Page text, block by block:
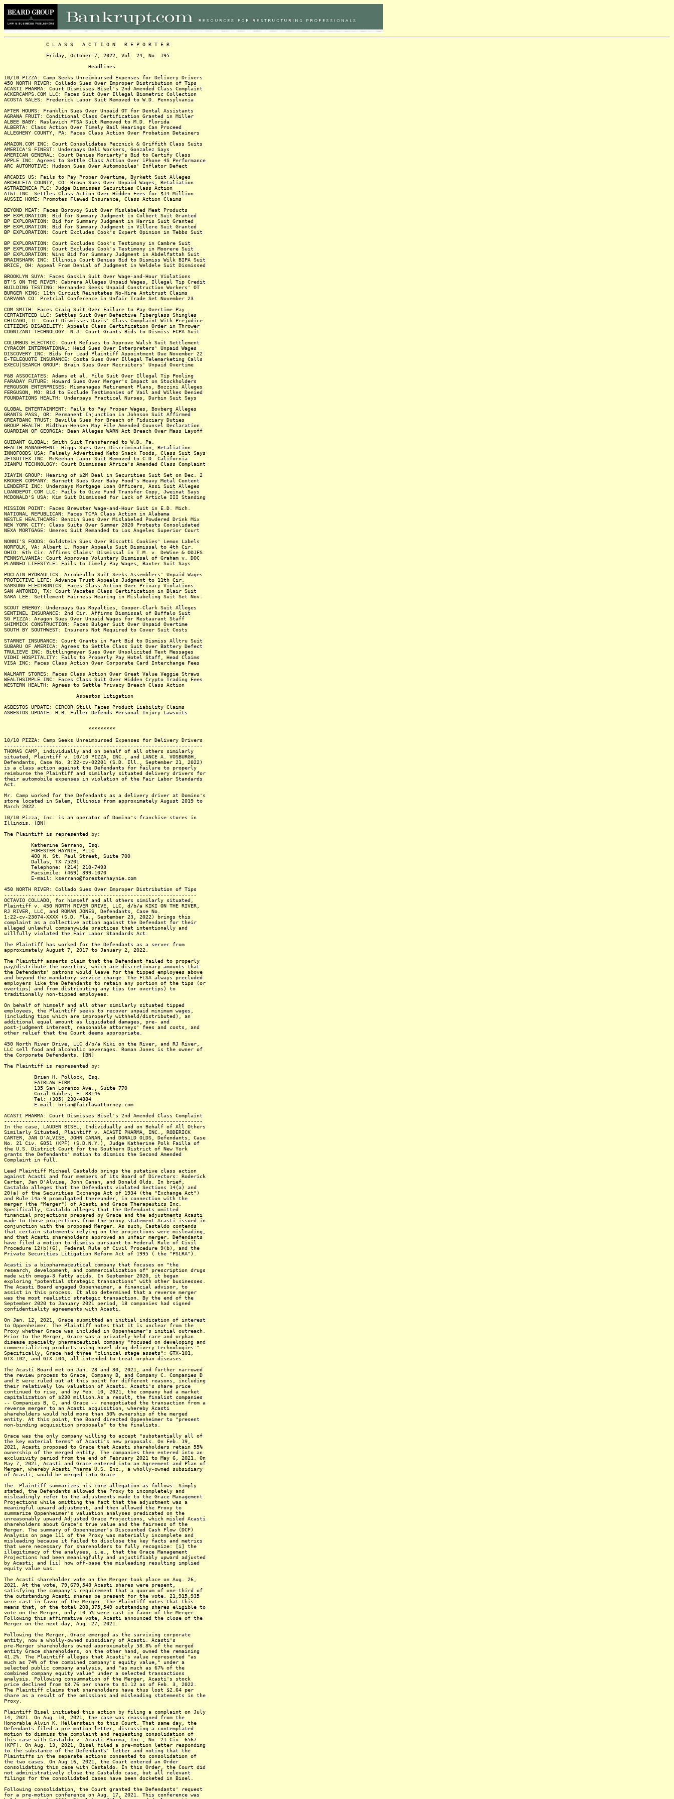
C L A S S A C T I O N R E P O R T E R
Friday, October 7, 2022, Vol. 24, No. 195
Headlines
10/10 PIZZA: Camp Seeks Unreimbursed Expenses for Delivery Drivers
450 NORTH RIVER: Collado Sues Over Improper Distribution of Tips
ACASTI PHARMA: Court Dismisses Bisel's 2nd Amended Class Complaint
ACKERCAMPS.COM LLC: Faces Suit Over Illegal Biometric Collection
ACOSTA SALES: Frederick Labor Suit Removed to W.D. Pennsylvania
AFTER HOURS: Franklin Sues Over Unpaid OT for Dental Assistants
AGRANA FRUIT: Conditional Class Certification Granted in Miller
ALBEE BABY: Raslavich FTSA Suit Removed to M.D. Florida
ALBERTA: Class Action Over Timely Bail Hearings Can Proceed
ALLEGHENY COUNTY, PA: Faces Class Action Over Probation Detainers
AMAZON.COM INC: Court Consolidates Pecznick & Griffith Class Suits
AMERICA'S FINEST: Underpays Deli Workers, Gonzalez Says
AMERICAN GENERAL: Court Denies Moriarty's Bid to Certify Class
APPLE INC: Agrees to Settle Class Action Over iPhone 4S Performance
ARC AUTOMOTIVE: Hudson Sues Over Automobiles' Inflator Defect
ARCADIS US: Fails to Pay Proper Overtime, Byrkett Suit Alleges
ARCHULETA COUNTY, CO: Brown Sues Over Unpaid Wages, Retaliation
ASTRAZENECA PLC: Judge Dismisses Securities Class Action
AT&T INC: Settles Class Action Over Hidden Fees for $14 Million
AUSSIE HOME: Promotes Flawed Insurance, Class Action Claims
BEYOND MEAT: Faces Borovoy Suit Over Mislabeled Meat Products
BP EXPLORATION: Bid for Summary Judgment in Colbert Suit Granted
BP EXPLORATION: Bid for Summary Judgment in Harris Suit Granted
BP EXPLORATION: Bid for Summary Judgment in Villere Suit Granted
BP EXPLORATION: Court Excludes Cook's Expert Opinion in Tebbs Suit
BP EXPLORATION: Court Excludes Cook's Testimony in Cambre Suit
BP EXPLORATION: Court Excludes Cook's Testimony in Moorere Suit
BP EXPLORATION: Wins Bid for Summary Judgment in Abdelfattah Suit
BRAINSHARK INC: Illinois Court Denies Bid to Dismiss Wilk BIPA Suit
BRICE, OH: Appeal From Denial of Judgment in Weldele Suit Dismissed
BROOKLYN SUYA: Faces Gaskin Suit Over Wage-and-Hour Violations
BT'S ON THE RIVER: Cabrera Alleges Unpaid Wages, Illegal Tip Credit
BUILDING TESTING: Hernandez Seeks Unpaid Construction Workers' OT
BURGER KING: 11th Circuit Reinstates No-Hire Antitrust Claims
CARVANA CO: Pretrial Conference in Unfair Trade Set November 23
CDM SMITH: Faces Craig Suit Over Failure to Pay Overtime Pay
CERTAINTEED LLC: Settles Suit Over Defective Fiberglass Shingles
CHICAGO, IL: Court Dismisses Davis' Class Complaint With Prejudice
CITIZENS DISABILITY: Appeals Class Certification Order in Thrower
COGNIZANT TECHNOLOGY: N.J. Court Grants Bids to Dismiss FCPA Suit
COLUMBUS ELECTRIC: Court Refuses to Approve Walsh Suit Settlement
CYRACOM INTERNATIONAL: Heid Sues Over Interpreters' Unpaid Wages
DISCOVERY INC: Bids for Lead Plaintiff Appointment Due November 22
E-TELEQUOTE INSURANCE: Costa Sues Over Illegal Telemarketing Calls
EXECU|SEARCH GROUP: Brain Sues Over Recruiters' Unpaid Overtime
F&B ASSOCIATES: Adams et al. File Suit Over Illegal Tip Pooling
FARADAY FUTURE: Howard Sues Over Merger's Impact on Stockholders
FERGUSON ENTERPRISES: Mismanages Retirement Plans, Bozzini Alleges
FERGUSON, MO: Bid to Exclude Testimonies of Vail and Wilkes Denied
FOUNDATIONS HEALTH: Underpays Practical Nurses, Durbin Suit Says
GLOBAL ENTERTAINMENT: Fails to Pay Proper Wages, Bovberg Alleges
GRANTS PASS, OR: Permanent Injunction in Johnson Suit Affirmed
GREATBANC TRUST: Beville Sues for Breach of Fiduciary Duties
GROUP HEALTH: Midthun-Hensen May File Amended Counsel Declaration
GUARDIAN OF GEORGIA: Bean Alleges WARN Act Breach Over Mass Layoff
GUIDANT GLOBAL: Smith Suit Transferred to W.D. Pa.
HEALTH MANAGEMENT: Higgs Sues Over Discrimination, Retaliation
INNOFOODS USA: Falsely Advertised Keto Snack Foods, Class Suit Says
JETSUITEX INC: McKeehan Labor Suit Removed to C.D. California
JIANPU TECHNOLOGY: Court Dismisses Africa's Amended Class Complaint
JIAYIN GROUP: Hearing of $2M Deal in Securities Suit Set on Dec. 2
KROGER COMPANY: Barnett Sues Over Baby Food's Heavy Metal Content
LENDERFI INC: Underpays Mortgage Loan Officers, Assi Suit Alleges
LOANDEPOT.COM LLC: Fails to Give Fund Transfer Copy, Jweinat Says
MCDONALD'S USA: Kim Suit Dismissed for Lack of Article III Standing
MISSION POINT: Faces Brewster Wage-and-Hour Suit in E.D. Mich.
NATIONAL REPUBLICAN: Faces TCPA Class Action in Alabama
NESTLE HEALTHCARE: Benzin Sues Over Mislabeled Powdered Drink Mix
NEW YORK CITY: Class Suits Over Summer 2020 Protests Consolidated
NEXA MORTGAGE: Umeres Suit Remanded to Los Angeles Superior Court
NONNI'S FOODS: Goldstein Sues Over Biscotti Cookies' Lemon Labels
NORFOLK, VA: Albert L. Roper Appeals Suit Dismissal to 4th Cir.
OHIO: 6th Cir. Affirms Claims' Dismissal in T.M. v. DeWine & ODJFS
PENNSYLVANIA: Court Approves Voluntary Dismissal of Graham v. DOC
PLANNED LIFESTYLE: Fails to Timely Pay Wages, Baxter Suit Says
POCLAIN HYDRAULICS: Arrobeullo Suit Seeks Assemblers' Unpaid Wages
PROTECTIVE LIFE: Advance Trust Appeals Judgment to 11th Cir.
SAMSUNG ELECTRONICS: Faces Class Action Over Privacy Violations
SAN ANTONIO, TX: Court Vacates Class Certification in Blair Suit
SARA LEE: Settlement Fairness Hearing in Mislabeling Suit Set Nov.
SCOUT ENERGY: Underpays Gas Royalties, Cooper-Clark Suit Alleges
SENTINEL INSURANCE: 2nd Cir. Affirms Dismissal of Buffalo Suit
SG PIZZA: Aragon Sues Over Unpaid Wages for Restaurant Staff
SHIMMICK CONSTRUCTION: Faces Bulger Suit Over Unpaid Overtime
SOUTH BY SOUTHWEST: Insurers Not Required to Cover Suit Costs
STARNET INSURANCE: Court Grants in Part Bid to Dismiss Alltru Suit
SUBARU OF AMERICA: Agrees to Settle Class Suit Over Battery Defect
TRULIEVE INC: Bittlingmeyer Sues Over Unsolicited Text Messages
VIDHI HOSPITALITY: Fails to Properly Pay Hotel Staff, Head Claims
VISA INC: Faces Class Action Over Corporate Card Interchange Fees
WALMART STORES: Faces Class Action Over Great Value Veggie Straws
WEALTHSIMPLE INC: Faces Class Suit Over Hidden Crypto Trading Fees
WESTERN HEALTH: Agrees to Settle Privacy Breach Class Action
Asbestos Litigation
ASBESTOS UPDATE: CIRCOR Still Faces Product Liability Claims
ASBESTOS UPDATE: H.B. Fuller Defends Personal Injury Lawsuits
*********
10/10 PIZZA: Camp Seeks Unreimbursed Expenses for Delivery Drivers
------------------------------------------------------------------
THOMAS CAMP, individually and on behalf of all others similarly
situated, Plaintiff v. 10/10 PIZZA, INC., and LANCE A. VOSBURGH,
Defendants, Case No. 3:22-cv-02201 (S.D. Ill., September 21, 2022)
is a class action against the Defendants for failure to properly
reimburse the Plaintiff and similarly situated delivery drivers for
their automobile expenses in violation of the Fair Labor Standards
Act.
Mr. Camp worked for the Defendants as a delivery driver at Domino's
store located in Salem, Illinois from approximately August 2019 to
March 2022.
10/10 Pizza, Inc. is an operator of Domino's franchise stores in
Illinois. [BN]
The Plaintiff is represented by:
Katherine Serrano, Esq.
FORESTER HAYNIE, PLLC
400 N. St. Paul Street, Suite 700
Dallas, TX 75201
Telephone: (214) 210-7493
Facsimile: (469) 399-1070
E-mail: kserrano@foresterhaynie.com
450 NORTH RIVER: Collado Sues Over Improper Distribution of Tips
----------------------------------------------------------------
OCTAVIO COLLADO, for himself and all others similarly situated,
Plaintiff v. 450 NORTH RIVER DRIVE, LLC, d/b/a KIKI ON THE RIVER,
RJ RIVER, LLC, and ROMAN JONES, Defendants, Case No.
1:22-cv-23074-XXXX (S.D. Fla., September 23, 2022) brings this
complaint as a collective action against the Defendant for their
alleged unlawful companywide practices that intentionally and
willfully violated the Fair Labor Standards Act.
The Plaintiff has worked for the Defendants as a server from
approximately August 7, 2017 to January 2, 2022.
The Plaintiff asserts claim that the Defendant failed to properly
pay/distribute the overtips, which are discretionary amounts that
the Defendants' patrons would leave for the tipped employees above
and beyond the mandatory service charge. The FLSA always precluded
employers like the Defendants to retain any portion of the tips (or
overtips) and from distributing any tips (or overtips) to
traditionally non-tipped employees.
On behalf of himself and all other similarly situated tipped
employees, the Plaintiff seeks to recover unpaid minimum wages,
(including tips which are improperly withheld/distributed), an
additional equal amount as liquidated damages, pre- and
post-judgment interest, reasonable attorneys' fees and costs, and
other relief that the Court deems appropriate.
450 North River Drive, LLC d/b/a Kiki on the River, and RJ River,
LLC sell food and alcoholic beverages. Roman Jones is the owner of
the Corporate Defendants. [BN]
The Plaintiff is represented by:
Brian H. Pollock, Esq.
FAIRLAW FIRM
135 San Lorenzo Ave., Suite 770
Coral Gables, FL 33146
Tel: (305) 230-4884
E-mail: brian@fairlawattorney.com
ACASTI PHARMA: Court Dismisses Bisel's 2nd Amended Class Complaint
------------------------------------------------------------------
In the case, LAUDEN BISEL, Individually and on Behalf of All Others
Similarly Situated, Plaintiff v. ACASTI PHARMA, INC., RODERICK
CARTER, JAN D'ALVISE, JOHN CANAN, and DONALD OLDS, Defendants, Case
No. 21 Civ. 6051 (KPF) (S.D.N.Y.), Judge Katherine Polk Failla of
the U.S. District Court for the Southern District of New York
grants the Defendants' motion to dismiss the Second Amended
Complaint in full.
Lead Plaintiff Michael Castaldo brings the putative class action
against Acasti and four members of its Board of Directors: Roderick
Carter, Jan D'Alvise, John Canan, and Donald Olds. In brief,
Castaldo alleges that the Defendants violated Sections 14(a) and
20(a) of the Securities Exchange Act of 1934 (the "Exchange Act")
and Rule 14a-9 promulgated thereunder, in connection with the
merger (the "Merger") of Acasti and Grace Therapeutics Inc.
Specifically, Castaldo alleges that the Defendants omitted
financial projections prepared by Grace and the adjustments Acasti
made to those projections from the proxy statement Acasti issued in
conjunction with the proposed Merger. As such, Castaldo contends
that certain statements relying on the projections were misleading,
and that Acasti shareholders approved an unfair merger. Defendants
have filed a motion to dismiss pursuant to Federal Rule of Civil
Procedure 12(b)(6), Federal Rule of Civil Procedure 9(b), and the
Private Securities Litigation Reform Act of 1995 ( the "PSLRA").
Acasti is a biopharmaceutical company that focuses on "the
research, development, and commercialization of" prescription drugs
made with omega-3 fatty acids. In September 2020, it began
exploring "potential strategic transactions" with other businesses.
The Acasti Board engaged Oppenheimer, a financial advisor, to
assist in this process. It also determined that a reverse merger
was the most realistic strategic transaction. By the end of the
September 2020 to January 2021 period, 18 companies had signed
confidentiality agreements with Acasti.
On Jan. 12, 2021, Grace submitted an initial indication of interest
to Oppenheimer. The Plaintiff notes that it is unclear from the
Proxy whether Grace was included in Oppenheimer's initial outreach.
Prior to the Merger, Grace was a privately-held rare and orphan
disease specialty pharmaceutical company "focused on developing and
commercializing products using novel drug delivery technologies."
Specifically, Grace had three "clinical stage assets": GTX-101,
GTX-102, and GTX-104, all intended to treat orphan diseases.
The Acasti Board met on Jan. 28 and 30, 2021, and further narrowed
the review process to Grace, Company B, and Company C. Companies D
and E were ruled out at this point for different reasons, including
their relatively low valuation of Acasti. Acasti's share price
continued to rise, and by Feb. 10, 2021, the company had a market
capitalization of $230 million.As a result, the finalist companies
-- Companies B, C, and Grace -- renegotiated the transaction from a
reverse merger to an Acasti acquisition, whereby Acasti
shareholders would hold more than 50% ownership of the merged
entity. At this point, the Board directed Oppenheimer to "present
non-binding acquisition proposals" to the finalists.
Grace was the only company willing to accept "substantially all of
the key material terms" of Acasti's new proposals. On Feb. 19,
2021, Acasti proposed to Grace that Acasti shareholders retain 55%
ownership of the merged entity. The companies then entered into an
exclusivity period from the end of February 2021 to May 6, 2021. On
May 7, 2021, Acasti and Grace entered into an Agreement and Plan of
Merger, whereby Acasti Pharma U.S. Inc., a wholly-owned subsidiary
of Acasti, would be merged into Grace.
The Plaintiff summarizes his core allegation as follows: Simply
stated, the Defendants allowed the Proxy to incompletely and
misleadingly refer to the adjustments made to the Grace Management
Projections while omitting the fact that the adjustment was a
meaningful upward adjustment, and then allowed the Proxy to
summarize Oppenheimer's valuation analyses predicated on the
unreasonably upward Adjusted Grace Projections, which misled Acasti
shareholders about Grace's true value and the fairness of the
Merger. The summary of Oppenheimer's Discounted Cash Flow (DCF)
Analysis on page 111 of the Proxy was materially incomplete and
misleading because it failed to disclose the key facts and metrics
that were necessary for shareholders to fully recognize: [i] the
illegitimacy of the analyses, i.e., that the Grace Management
Projections had been meaningfully and unjustifiably upward adjusted
by Acasti; and [ii] how off-base the misleading resulting implied
equity value was.
The Acasti shareholder vote on the Merger took place on Aug. 26,
2021. At the vote, 79,679,548 Acasti shares were present,
satisfying the company's requirement that a quorum of one-third of
the outstanding Acasti shares be present for the vote. 21,915,935
were cast in favor of the Merger. The Plaintiff notes that this
means that, of the total 208,375,549 outstanding shares eligible to
vote on the Merger, only 10.5% were cast in favor of the Merger.
Following this affirmative vote, Acasti announced the close of the
Merger on the next day, Aug. 27, 2021.
Following the Merger, Grace emerged as the surviving corporate
entity, now a wholly-owned subsidiary of Acasti. Acasti's
pre-Merger shareholders owned approximately 58.8% of the merged
entity Grace shareholders, on the other hand, owned the remaining
41.2%. The Plaintiff alleges that Acasti's value represented "as
much as 74% of the combined company's equity value," under a
selected public company analysis, and "as much as 67% of the
combined company equity value" under a selected transactions
analysis. Following consummation of the Merger, Acasti's stock
price declined from $3.76 per share to $1.12 as of Feb. 3, 2022.
The Plaintiff claims that shareholders have thus lost $2.64 per
share as a result of the omissions and misleading statements in the
Proxy.
Plaintiff Bisel initiated this action by filing a complaint on July
14, 2021. On Aug. 10, 2021, the case was reassigned from the
Honorable Alvin K. Hellerstein to this Court. That same day, the
Defendants filed a pre-motion letter, discussing a contemplated
motion to dismiss the complaint and requesting consolidation of
this case with Castaldo v. Acasti Pharma, Inc., No. 21 Civ. 6567
(KPF). On Aug. 13, 2021, Bisel filed a pre-motion letter responding
to the substance of the Defendants' letter and noting that the
Plaintiffs in the separate actions consented to consolidation of
the two cases. On Aug 16, 2021, the Court entered an Order
consolidating this case with Castaldo. In this Order, the Court did
not administratively close the Castaldo case, but all relevant
filings for the consolidated cases have been docketed in Bisel.
Following consolidation, the Court granted the Defendants' request
for a pre-motion conference on Aug. 17, 2021. This conference was